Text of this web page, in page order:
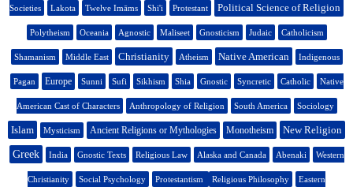
Societies Lakota Twelve Imāms Shi'i Protestant Political Science of Religion
Polytheism Oceania Agnostic Maliseet Gnosticism Judaic Catholicism
Shamanism Middle East Christianity Atheism Native American Indigenous
Pagan Europe Sunni Sufi Sikhism Shia Gnostic Syncretic Catholic Native
American Cast of Characters Anthropology of Religion South America Sociology
Islam Mysticism Ancient Religions or Mythologies Monotheism New Religion
Greek India Gnostic Texts Religious Law Alaska and Canada Abenaki Western
Christianity Social Psychology Protestantism Religious Philosophy Eastern